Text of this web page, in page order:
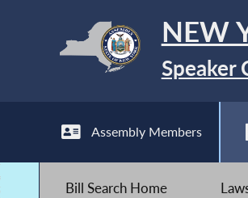
NEW
Speaker
Assembly Members
Bill Search Home